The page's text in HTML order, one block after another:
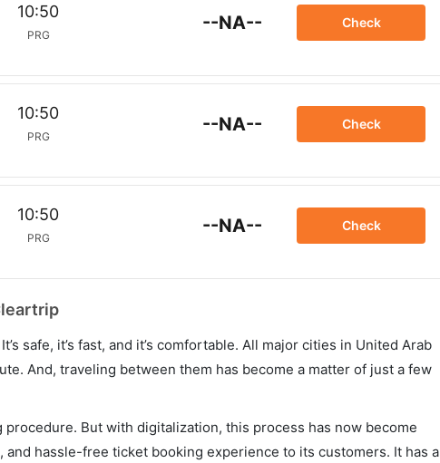
10:50
PRG
--NA-- Check
10:50
PRG
--NA-- Check
10:50
PRG
--NA-- Check
safe, it’s fast, and it’s comfortable. All major cities in United Arab
And, traveling between them has become a matter of just a few
But with digitalization, this process has now become
hassle-free ticket booking experience to its customers. It has a